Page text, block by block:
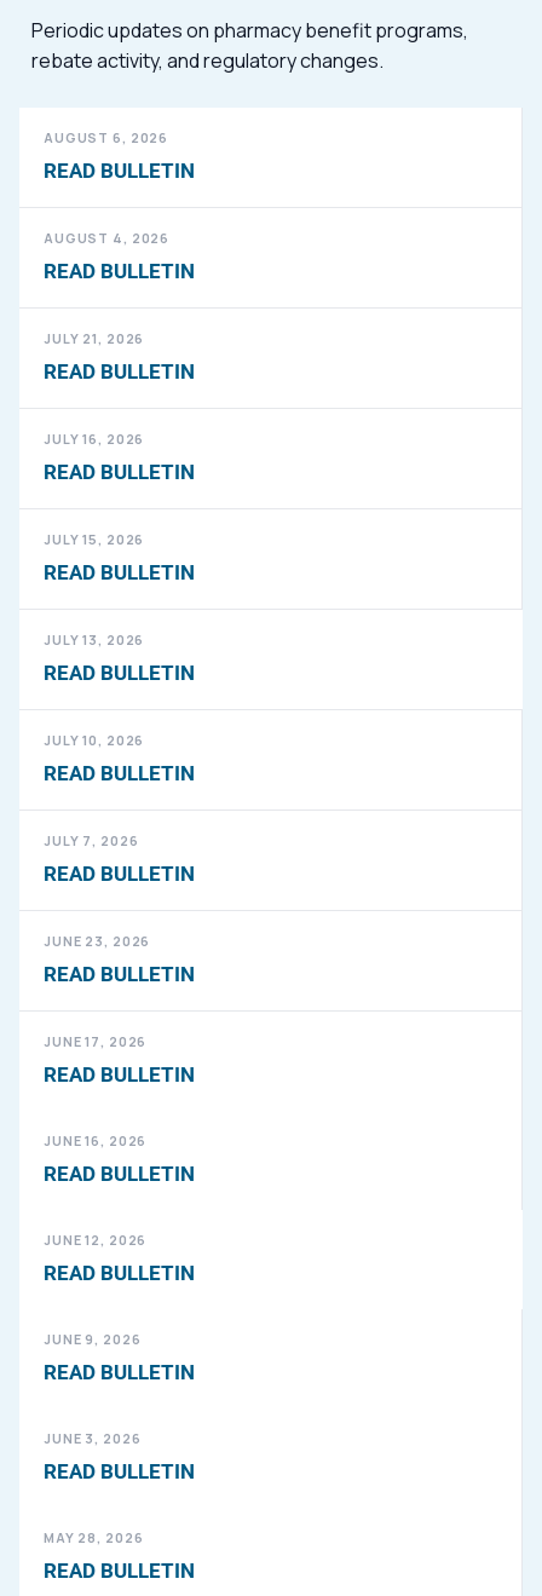
Periodic updates on pharmacy benefit programs,
rebate activity, and regulatory changes.
AUGUST 6, 2026
READ BULLETIN
AUGUST 4, 2026
READ BULLETIN
JULY 21, 2026
READ BULLETIN
JULY 16, 2026
READ BULLETIN
JULY 15, 2026
READ BULLETIN
JULY 13, 2026
READ BULLETIN
JULY 10, 2026
READ BULLETIN
JULY 7, 2026
READ BULLETIN
JUNE 23, 2026
READ BULLETIN
JUNE 17, 2026
READ BULLETIN
JUNE 16, 2026
READ BULLETIN
JUNE 12, 2026
READ BULLETIN
JUNE 9, 2026
READ BULLETIN
JUNE 3, 2026
READ BULLETIN
MAY 28, 2026
READ BULLETIN